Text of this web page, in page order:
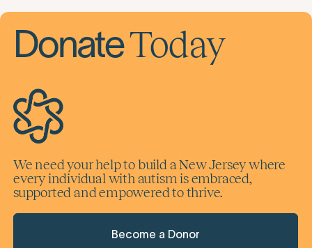
DonateToday
We need your help to build a New Jersey where
every individual with autism is embraced,
supported and empowered to thrive.
Become a Donor